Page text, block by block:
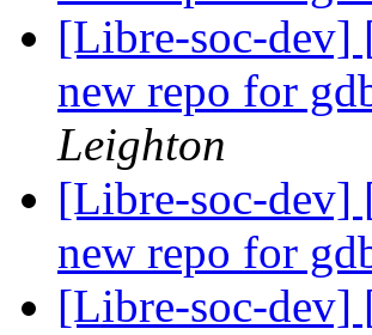
[Libre-soc-dev]
new repo for
Leighton
[Libre-soc-dev]
new repo for
[Libre-soc-dev]